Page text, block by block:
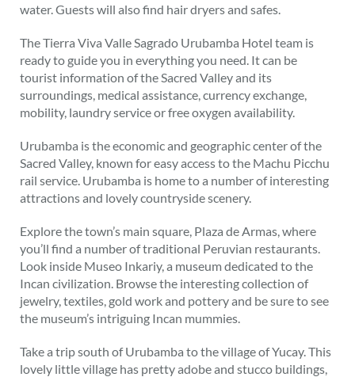
water. Guests will also find hair dryers and safes.
The Tierra Viva Valle Sagrado Urubamba Hotel team is
ready to guide you in everything you need. It can be
tourist information of the Sacred Valley and its
surroundings, medical assistance, currency exchange,
mobility, laundry service or free oxygen availability.
Urubamba is the economic and geographic center of the
Sacred Valley, known for easy access to the Machu Picchu
rail service. Urubamba is home to a number of interesting
attractions and lovely countryside scenery.
Explore the town’s main square, Plaza de Armas, where
you’ll find a number of traditional Peruvian restaurants.
Look inside Museo Inkariy, a museum dedicated to the
Incan civilization. Browse the interesting collection of
jewelry, textiles, gold work and pottery and be sure to see
the museum’s intriguing Incan mummies.
Take a trip south of Urubamba to the village of Yucay. This
lovely little village has pretty adobe and stucco buildings,